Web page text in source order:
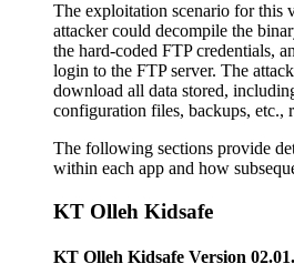
The exploitation scenario for this
attacker could decompile the
the hard-coded FTP credentials,
login to the FTP server. The
download all data stored,
configuration files, backups, etc.,
The following sections provide
within each app and how
KT Olleh Kidsafe
KT Olleh Kidsafe Version